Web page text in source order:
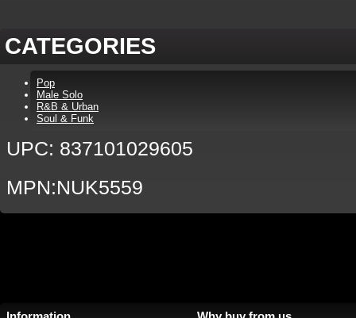
CATEGORIES
Pop
Male Solo
R&B & Urban
Soul & Funk
UPC: 837101029605
MPN:NUK5559